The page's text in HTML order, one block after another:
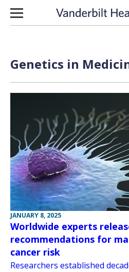
Skip to content
Genetics in
JANUARY 8, 2025
Worldwide experts
recommendations for
cancer risk
Researchers established